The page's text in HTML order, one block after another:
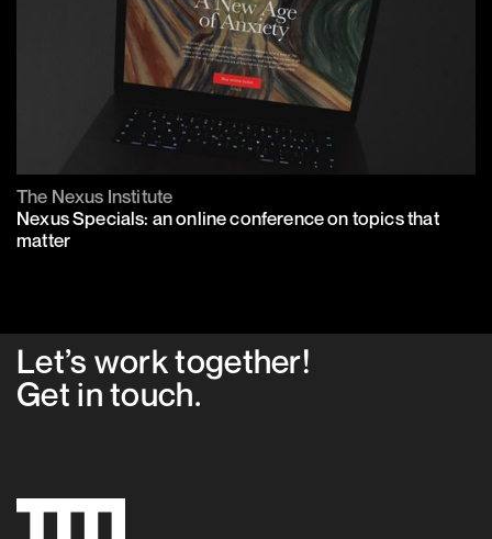
The Nexus Institute
Nexus Specials: an online conference on topics that
matter
Let’s work together!
Get intouch.